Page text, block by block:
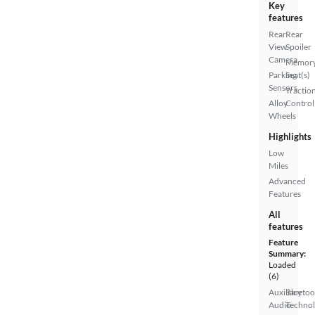
Key
features
Rear
View
Camera
Parking
Sensors
Alloy
Wheels
Rear
Spoiler
Seat(s)
Control
Highlights
Low
Miles
Advanced
Features
All
features
Feature
Summary:
Loaded
(6)
Auxiliary
Audio